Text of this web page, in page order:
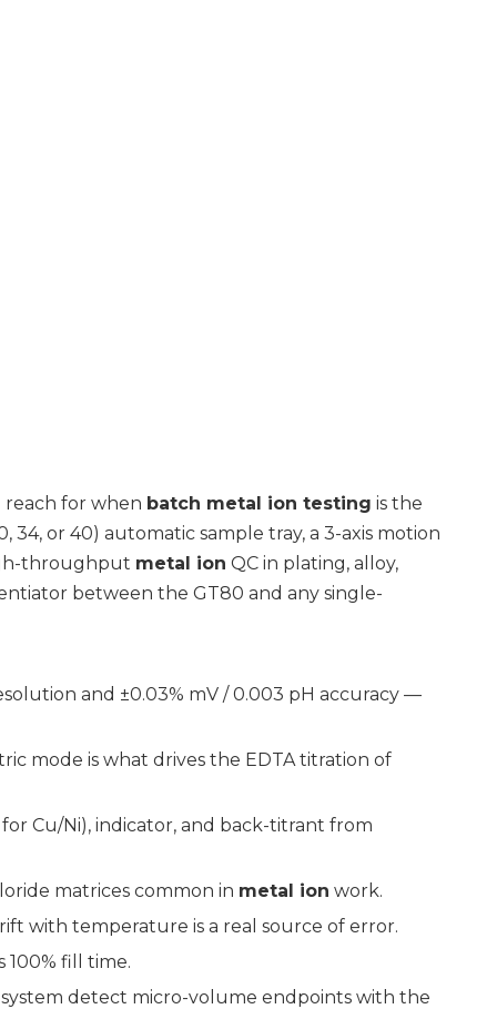
for when batch metal ion testing is the
or 40) automatic sample tray, a 3-axis motion
throughput metal ion QC in plating, alloy,
between the GT80 and any single-
and ±0.03% mV / 0.003 pH accuracy —
mode is what drives the EDTA titration of
Cu/Ni), indicator, and back-titrant from
matrices common in metal ion work.
with temperature is a real source of error.
100% fill time.
detect micro-volume endpoints with the